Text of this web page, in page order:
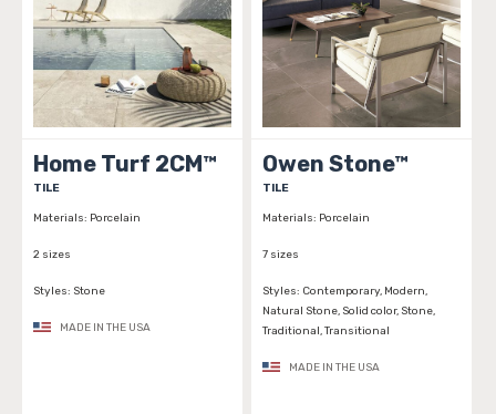
Home Turf 2CM™
TILE
Materials: Porcelain
2 sizes
Styles: Stone
MADE IN THE USA
Owen Stone™
TILE
Materials: Porcelain
7 sizes
Styles: Contemporary, Modern,
Natural Stone, Solid color, Stone,
Traditional, Transitional
MADE IN THE USA